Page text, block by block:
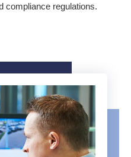
compliance regulations.